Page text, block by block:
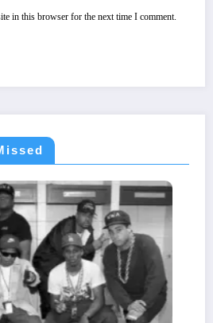
in this browser for the next time I comment.